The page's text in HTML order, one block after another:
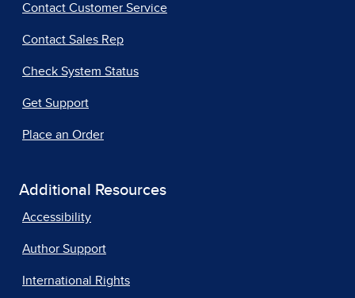
Contact Customer Service
Contact Sales Rep
Check System Status
Get Support
Place an Order
Additional Resources
Accessibility
Author Support
International Rights